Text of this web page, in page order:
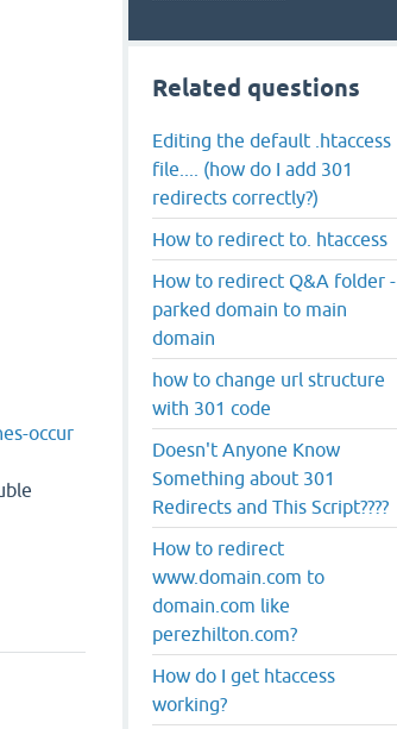
occur
Related questions
Editing the default .htaccess
file.... (how do I add 301
redirects correctly?)
How to redirect to. htaccess
How to redirect Q&A folder -
parked domain to main
domain
how to change url structure
with 301 code
Doesn't Anyone Know
Something about 301
Redirects and This Script????
How to redirect
www.domain.com to
domain.com like
perezhilton.com?
How do I get htaccess
working?